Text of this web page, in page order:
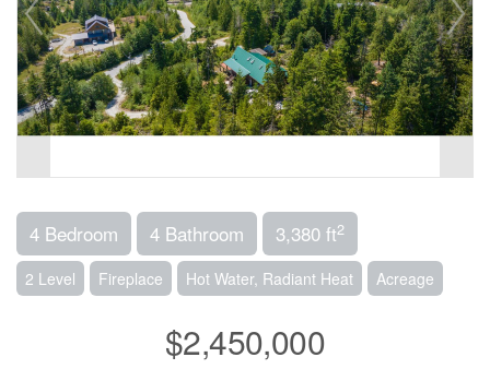
4 Bedroom 4 Bathroom 3,380 ft2
2 Level Fireplace Hot Water, Radiant Heat Acreage
$2,450,000